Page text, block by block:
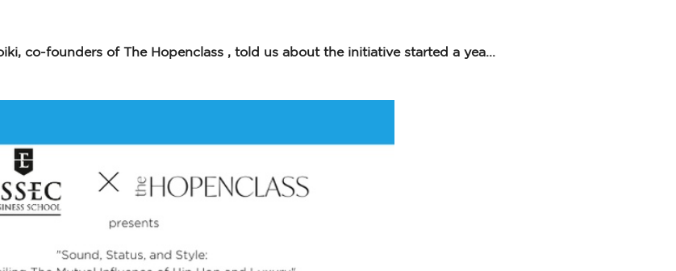
co-founders of The Hopenclass , told us about the initiative started a yea...